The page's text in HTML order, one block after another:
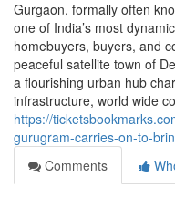
Gurgaon, formally often
one of India’s most
homebuyers, buyers, and
peaceful satellite town of
a flourishing urban hub
infrastructure, world wide
https://
gurugram-carries-on-to-
Comments